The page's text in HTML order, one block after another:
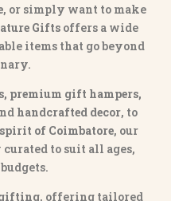
, or simply want to make
Giftsoffers a wide
items that go beyond
premium gift hampers,
handcrafted decor, to
of Coimbatore, our
to suit all ages,
, offering tailored